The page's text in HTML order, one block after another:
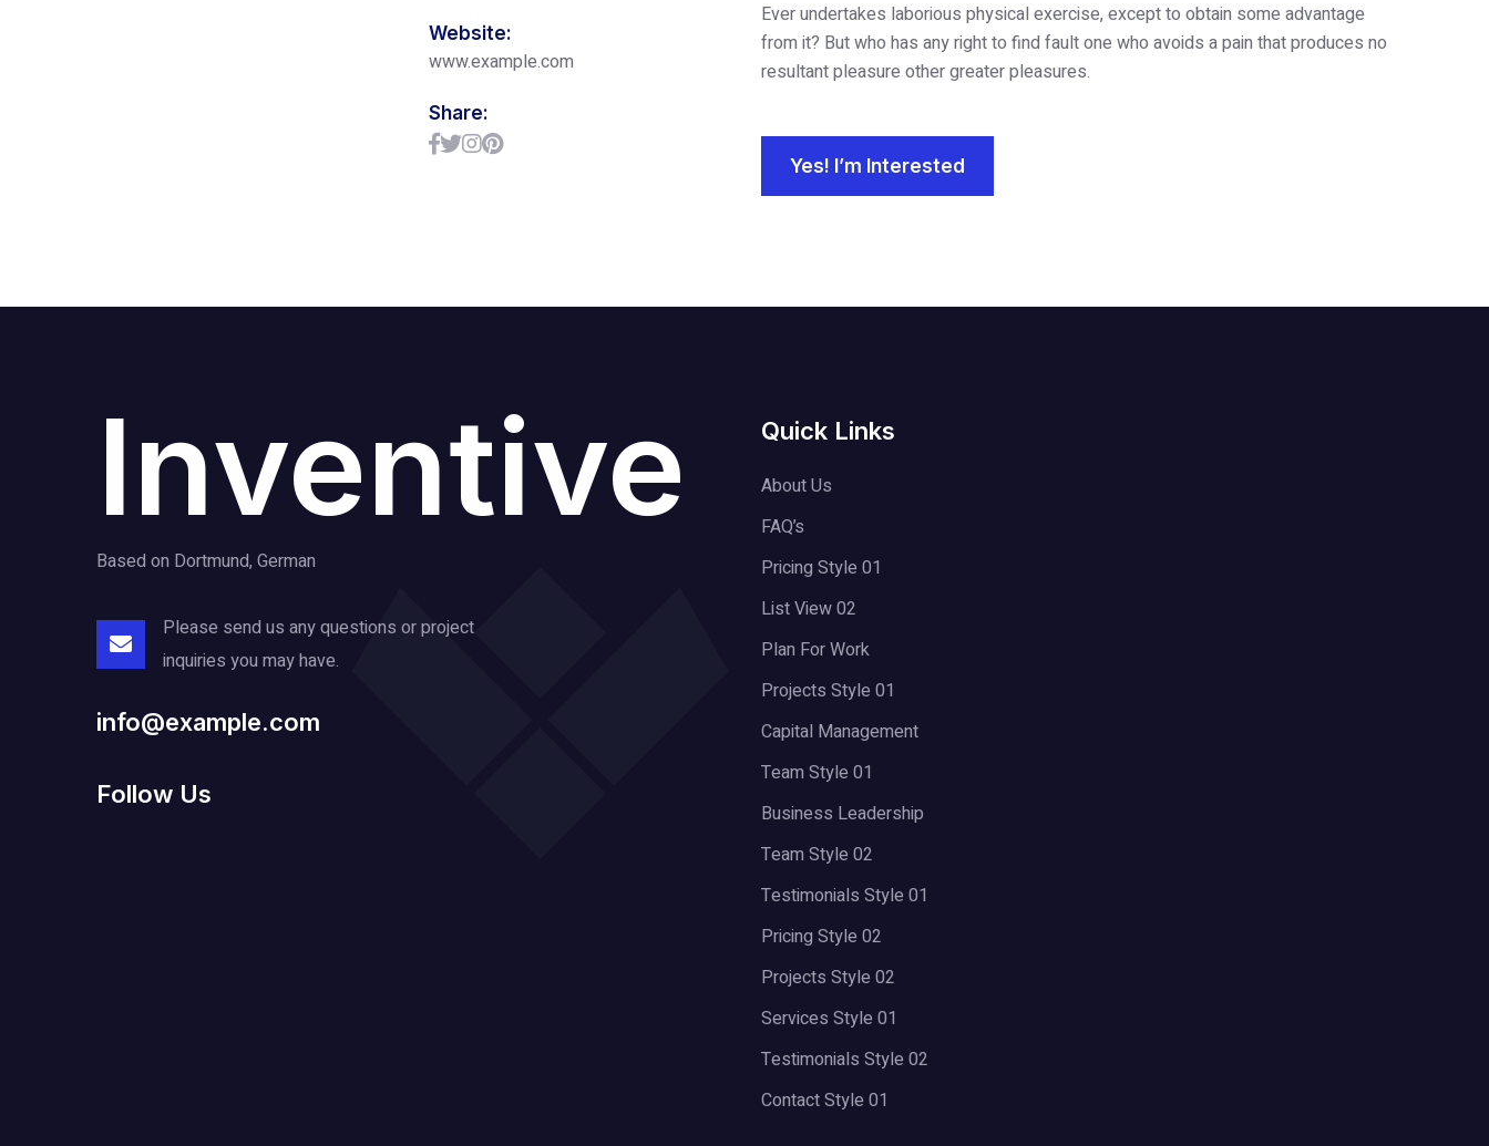
Website:
www.example.com
Share:
Ever undertakes laborious physical exercise, except to obtain some advantage
from it? But who has any right to find fault one who avoids a pain that produces no
resultant pleasure other greater pleasures.
Yes! I’m Interested
Inventive
Based on Dortmund, German
Please send us any questions or project
inquiries you may have.
info@example.com
Follow Us
Quick Links
About Us
FAQ’s
Pricing Style 01
List View 02
Plan For Work
Projects Style 01
Capital Management
Team Style 01
Business Leadership
Team Style 02
Testimonials Style 01
Pricing Style 02
Projects Style 02
Services Style 01
Testimonials Style 02
Contact Style 01